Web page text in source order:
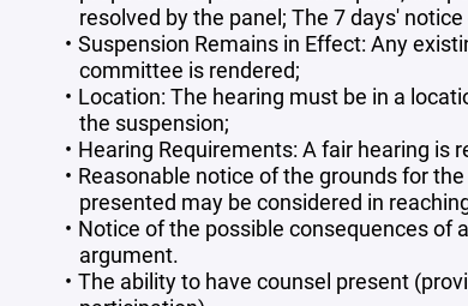
resolved by the panel; The 7 days'
Suspension Remains in Effect: Any
committee is rendered;
Location: The hearing must be in a
the suspension;
Hearing Requirements: A fair hearing is
Reasonable notice of the grounds for
presented may be considered in
Notice of the possible consequences of
argument.
The ability to have counsel present